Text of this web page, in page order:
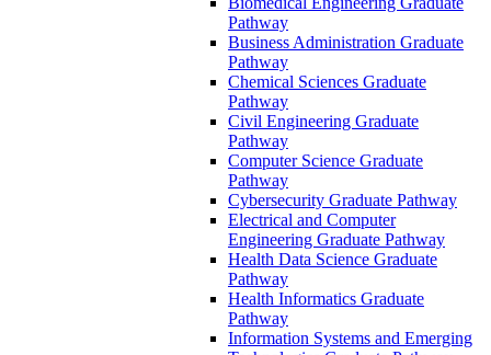
Pathway
Business Administration Graduate
Pathway
Chemical Sciences Graduate
Pathway
Civil Engineering Graduate
Pathway
Computer Science Graduate
Pathway
Cybersecurity Graduate Pathway
Electrical and Computer
Engineering Graduate Pathway
Health Data Science Graduate
Pathway
Health Informatics Graduate
Pathway
Information Systems and Emerging